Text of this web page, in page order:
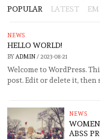
POPULAR LATEST
NEWS
HELLO WORLD!
BY ADMIN / 2023-08-21
Welcome to WordPress.
post. Edit or delete it,
NEWS
ABSS